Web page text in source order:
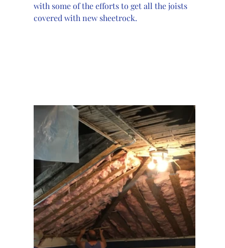
with some of the efforts to get all the joists
covered with new sheetrock.